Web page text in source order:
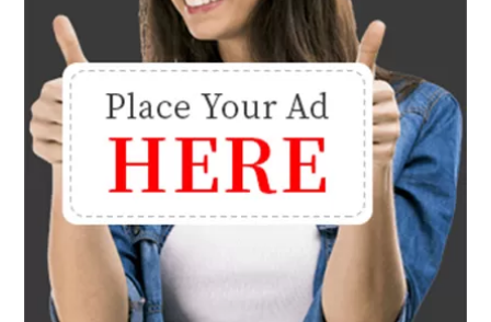
Lifestyle
20 Gorgeous Long Black
Hairstyles You’ll Love
January 4, 2025
Lifestyle
Medium Length Haircuts For
Thick Hair
January 4, 2025